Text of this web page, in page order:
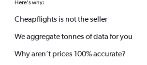
Here's why:
Cheapflights is not the seller
We aggregate tonnes of data for you
Why aren’t prices 100% accurate?